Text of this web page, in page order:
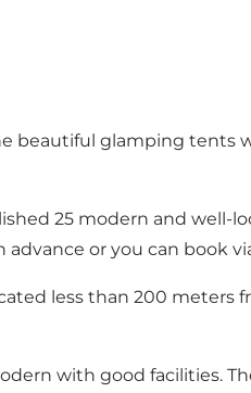
beautiful glamping tents
25 modern and well-
advance or you can book
less than 200 meters
with good facilities.